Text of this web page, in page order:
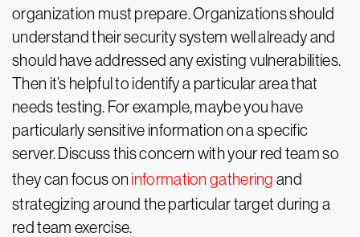
organization must prepare. Organizations should
understand their security system well already and
should have addressed any existing vulnerabilities.
Then it’s helpful to identify a particular area that
needs testing. For example, maybe you have
particularly sensitive information on a specific
server. Discuss this concern with your red team so
they can focus on information gathering and
strategizing around the particular target during a
red team exercise.